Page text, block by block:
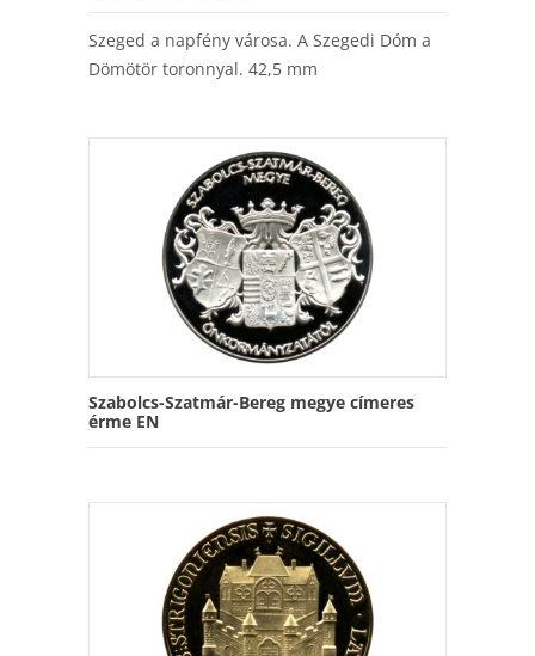
Szeged a napfény városa. A Szegedi Dóm a
Dömötör toronnyal. 42,5 mm
Szabolcs-Szatmár-Bereg megye címeres
érme EN